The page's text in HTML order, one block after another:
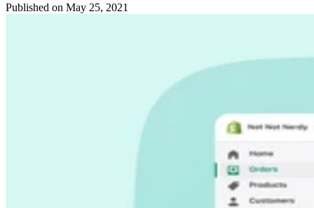
Published on May 25, 2021